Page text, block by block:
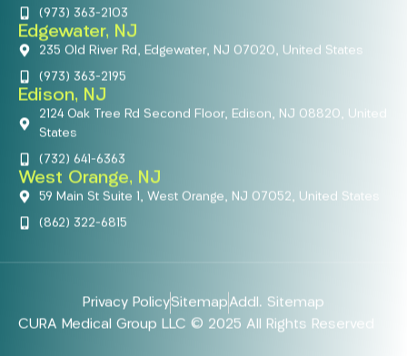
(973) 363-2103
Edgewater, NJ
235 Old River Rd, Edgewater, NJ 07020, United States
(973) 363-2195
Edison, NJ
2124 Oak Tree Rd Second Floor, Edison, NJ 08820, United
States
(732) 641-6363
West Orange, NJ
59 Main St Suite 1, West Orange, NJ 07052, United States
(862) 322-6815
Privacy PolicySitemapAddl. Sitemap
CURA Medical Group LLC © 2025 All Rights Reserved